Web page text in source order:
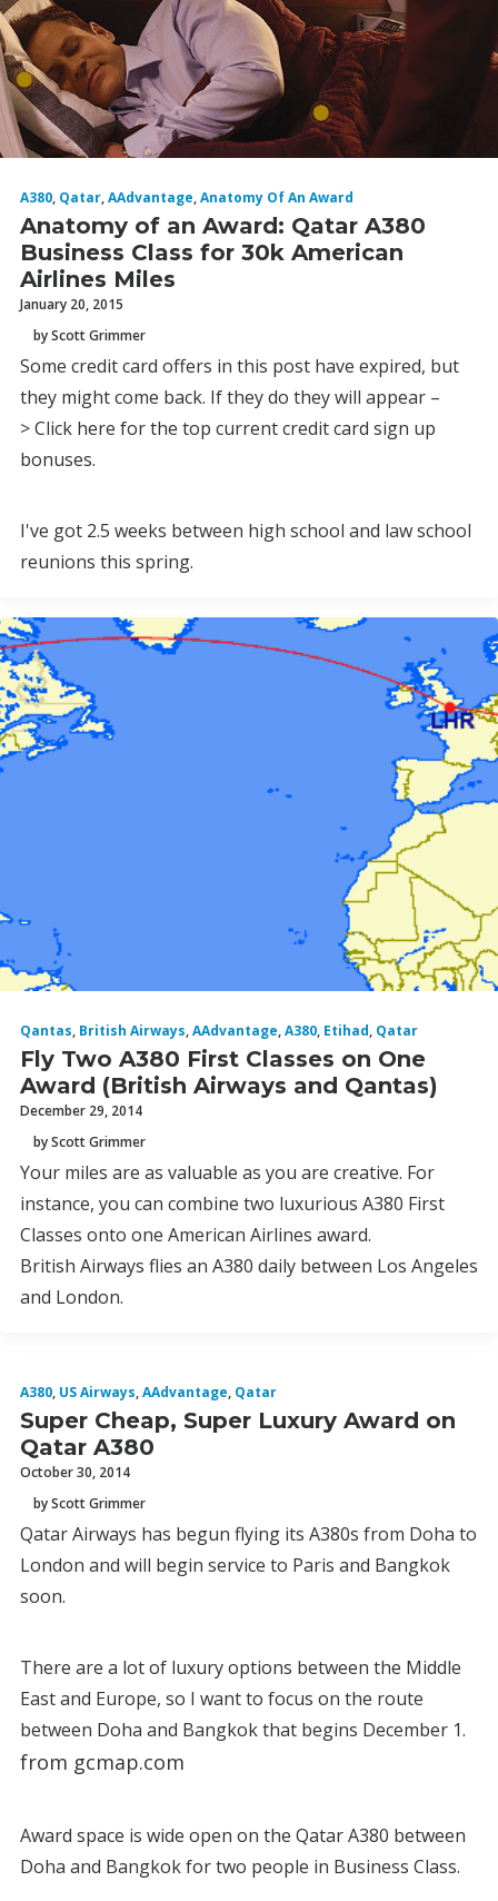
A380, Qatar,AAdvantage,Anatomy Of An Award
Anatomy of an Award: Qatar A380
Business Class for 30k American
Airlines Miles
January 20, 2015
by Scott Grimmer
Some credit card offers in this post have expired, but
they might come back. If they do they will appear –
> Click here for the top current credit card sign up
bonuses.
I've got 2.5 weeks between high school and law school
reunions this spring.
Qantas, British Airways,AAdvantage,A380, Etihad, Qatar
Fly Two A380 First Classes on One
Award (British Airways and Qantas)
December 29, 2014
by Scott Grimmer
Your miles are as valuable as you are creative. For
instance, you can combine two luxurious A380 First
Classes onto one American Airlines award.
British Airways flies an A380 daily between Los Angeles
and London.
A380, US Airways,AAdvantage, Qatar
Super Cheap, Super Luxury Award on
Qatar A380
October 30, 2014
by Scott Grimmer
Qatar Airways has begun flying its A380s from Doha to
London and will begin service to Paris and Bangkok
soon.
There are a lot of luxury options between the Middle
East and Europe, so I want to focus on the route
between Doha and Bangkok that begins December 1.
from gcmap.com
Award space is wide open on the Qatar A380 between
Doha and Bangkok for two people in Business Class.